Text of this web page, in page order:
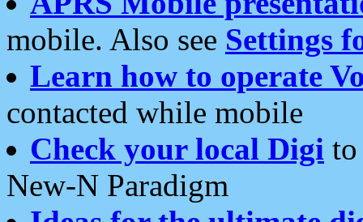
mobile. Also see Settings
Learn how to operate
contacted while mobile
Check your local Digi
New-N Paradigm